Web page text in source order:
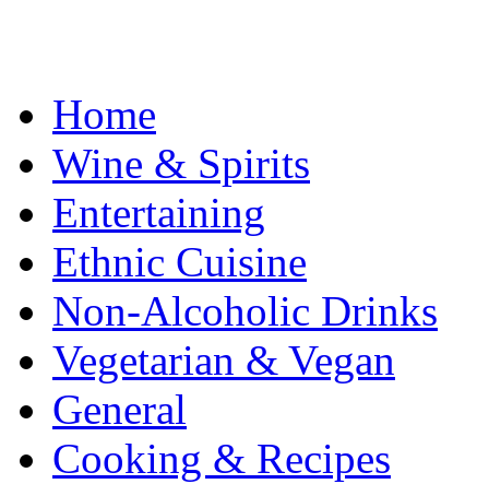
Home
Wine & Spirits
Entertaining
Ethnic Cuisine
Non-Alcoholic Drinks
Vegetarian & Vegan
General
Cooking & Recipes